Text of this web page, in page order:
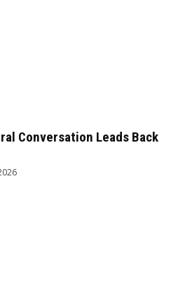
Conversation Leads Back